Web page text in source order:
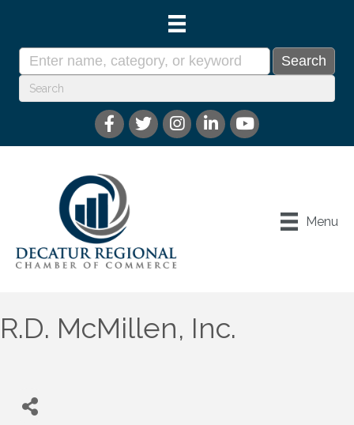
Menu
R.D. McMillen, Inc.